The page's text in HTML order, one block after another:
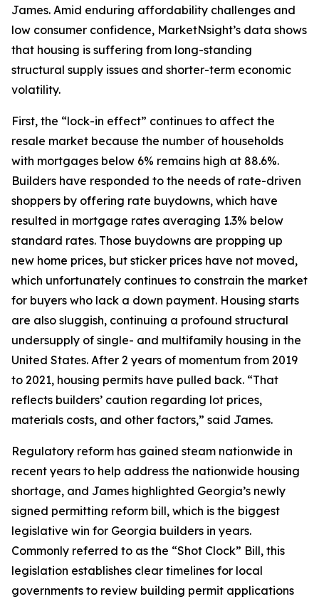
James. Amid enduring affordability challenges and
low consumer confidence, MarketNsight’s data shows
that housing is suffering from long-standing
structural supply issues and shorter-term economic
volatility.
First, the “lock-in effect” continues to affect the
resale market because the number of households
with mortgages below 6% remains high at 88.6%.
Builders have responded to the needs of rate-driven
shoppers by offering rate buydowns, which have
resulted in mortgage rates averaging 1.3% below
standard rates. Those buydowns are propping up
new home prices, but sticker prices have not moved,
which unfortunately continues to constrain the market
for buyers who lack a down payment. Housing starts
are also sluggish, continuing a profound structural
undersupply of single- and multifamily housing in the
United States. After 2 years of momentum from 2019
to 2021, housing permits have pulled back. “That
reflects builders’ caution regarding lot prices,
materials costs, and other factors,” said James.
Regulatory reform has gained steam nationwide in
recent years to help address the nationwide housing
shortage, and James highlighted Georgia’s newly
signed permitting reform bill, which is the biggest
legislative win for Georgia builders in years.
Commonly referred to as the “Shot Clock” Bill, this
legislation establishes clear timelines for local
governments to review building permit applications